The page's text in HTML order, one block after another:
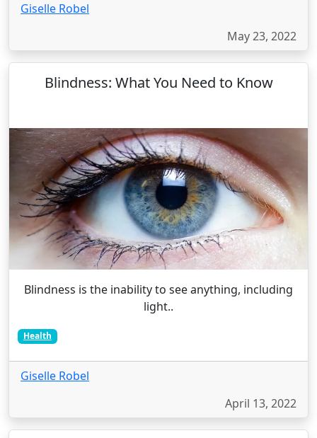
Giselle Robel
May 23, 2022
Blindness: What You Need to Know
Blindness is the inability to see anything, including
light..
Health
Giselle Robel
April 13, 2022